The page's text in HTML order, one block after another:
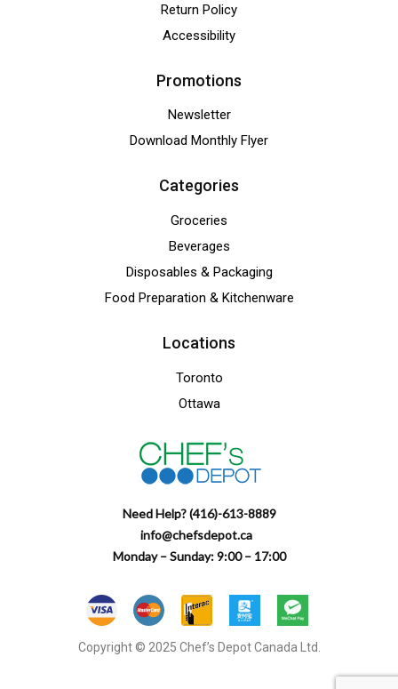
Return Policy
Accessibility
Promotions
Newsletter
Download Monthly Flyer
Categories
Groceries
Beverages
Disposables & Packaging
Food Preparation & Kitchenware
Locations
Toronto
Ottawa
Need Help? (416)-613-8889
info@chefsdepot.ca
Monday – Sunday: 9:00 – 17:00
Copyright © 2025 Chef’s Depot Canada Ltd.